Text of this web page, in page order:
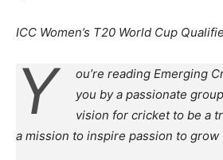
ICC Women’s T20 World Cup
Y
ou’re reading Emerging
you by a passionate
vision for cricket to be a
a mission to inspire passion to grow